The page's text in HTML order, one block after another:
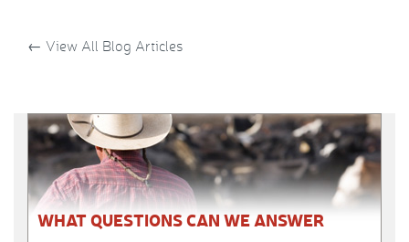
← View All Blog Articles
WHAT QUESTIONS CAN WE ANSWER